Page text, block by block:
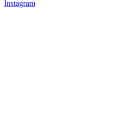
Instagram